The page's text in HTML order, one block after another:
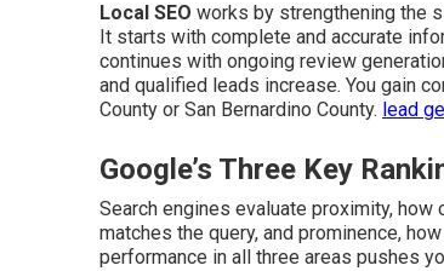
Local SEO works by strengthening the
It starts with complete and accurate
continues with ongoing review
and qualified leads increase. You gain
County or San Bernardino County. lead
Google’s Three Key
Search engines evaluate proximity,
matches the query, and prominence,
performance in all three areas pushes